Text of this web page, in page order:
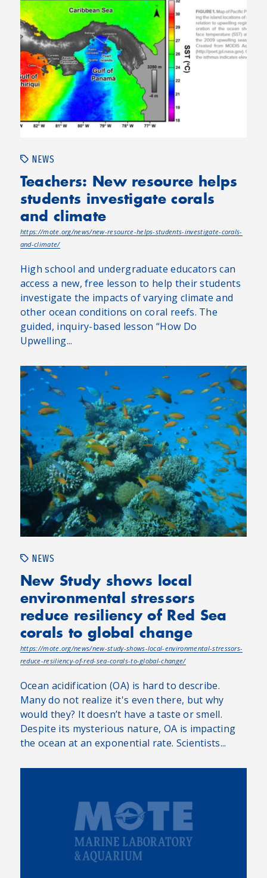
NEWS
Teachers: New resource helps
students investigate corals
and climate
https://mote.org/news/new-resource-helps-students-investigate-corals-
and-climate/
High school and undergraduate educators can
access a new, free lesson to help their students
investigate the impacts of varying climate and
other ocean conditions on coral reefs. The
guided, inquiry-based lesson “How Do
Upwelling...
NEWS
New Study shows local
environmental stressors
reduce resiliency of Red Sea
corals to global change
https://mote.org/news/new-study-shows-local-environmental-stressors-
reduce-resiliency-of-red-sea-corals-to-global-change/
Ocean acidification (OA) is hard to describe.
Many do not realize it's even there, but why
would they? It doesn’t have a taste or smell.
Despite its mysterious nature, OA is impacting
the ocean at an exponential rate. Scientists...